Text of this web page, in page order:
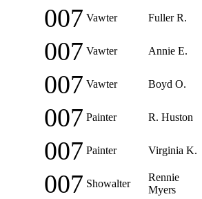
007 Vawter Fuller R.
007 Vawter Annie E.
007 Vawter Boyd O.
007 Painter R. Huston
007 Painter Virginia K.
007 Showalter
Rennie
Myers